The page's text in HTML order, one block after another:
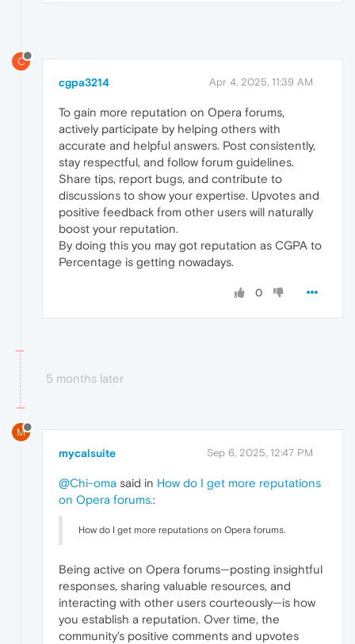
C
cgpa3214 Apr 4, 2025, 11:39 AM
To gain more reputation on Opera forums,
actively participate by helping others with
accurate and helpful answers. Post consistently,
stay respectful, and follow forum guidelines.
Share tips, report bugs, and contribute to
discussions to show your expertise. Upvotes and
positive feedback from other users will naturally
boost your reputation.
By doing this you may got reputation as CGPA to
Percentage is getting nowadays.
0
5 months later
M
mycalsuite Sep 6, 2025, 12:47 PM
@Chi-oma said in How do I get more reputations
on Opera forums.:
How do I get more reputations on Opera forums.
Being active on Opera forums—posting insightful
responses, sharing valuable resources, and
interacting with other users courteously—is how
you establish a reputation. Over time, the
community's positive comments and upvotes